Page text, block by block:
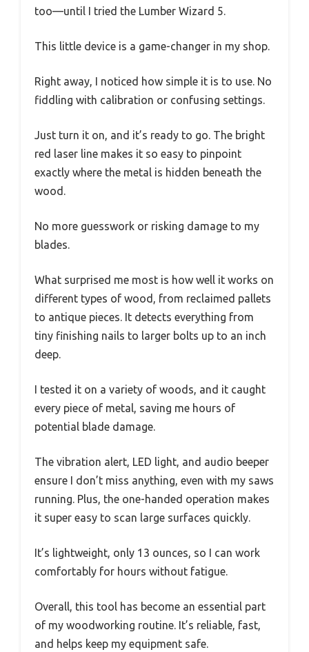
too—until I tried the Lumber Wizard 5.
This little device is a game-changer in my shop.
Right away, I noticed how simple it is to use. No
fiddling with calibration or confusing settings.
Just turn it on, and it’s ready to go. The bright
red laser line makes it so easy to pinpoint
exactly where the metal is hidden beneath the
wood.
No more guesswork or risking damage to my
blades.
What surprised me most is how well it works on
different types of wood, from reclaimed pallets
to antique pieces. It detects everything from
tiny finishing nails to larger bolts up to an inch
deep.
I tested it on a variety of woods, and it caught
every piece of metal, saving me hours of
potential blade damage.
The vibration alert, LED light, and audio beeper
ensure I don’t miss anything, even with my saws
running. Plus, the one-handed operation makes
it super easy to scan large surfaces quickly.
It’s lightweight, only 13 ounces, so I can work
comfortably for hours without fatigue.
Overall, this tool has become an essential part
of my woodworking routine. It’s reliable, fast,
and helps keep my equipment safe.